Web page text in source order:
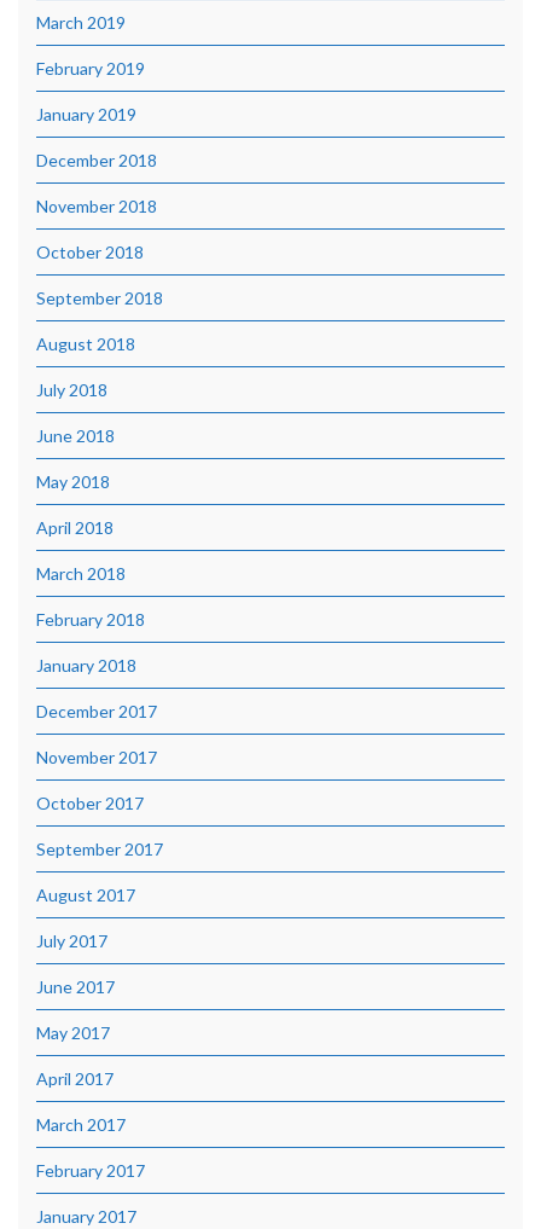
March 2019
February 2019
January 2019
December 2018
November 2018
October 2018
September 2018
August 2018
July 2018
June 2018
May 2018
April 2018
March 2018
February 2018
January 2018
December 2017
November 2017
October 2017
September 2017
August 2017
July 2017
June 2017
May 2017
April 2017
March 2017
February 2017
January 2017